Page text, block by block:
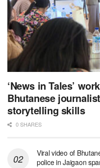
‘News in Tales’
Bhutanese
storytelling skills
0 SHARES
Viral video of
police in Jaigaon